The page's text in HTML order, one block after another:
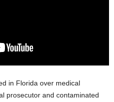
in Florida over medical
prosecutor and contaminated